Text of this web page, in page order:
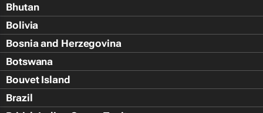
Bhutan
Bolivia
Bosnia and Herzegovina
Botswana
Bouvet Island
Brazil